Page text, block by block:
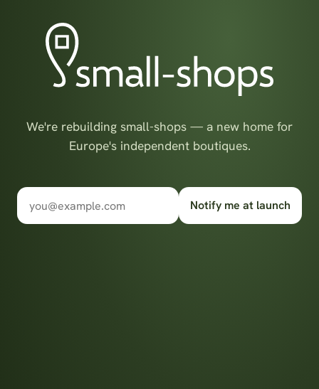
We're rebuilding small-shops — a new home for
Europe's independent boutiques.
Notify me at launch